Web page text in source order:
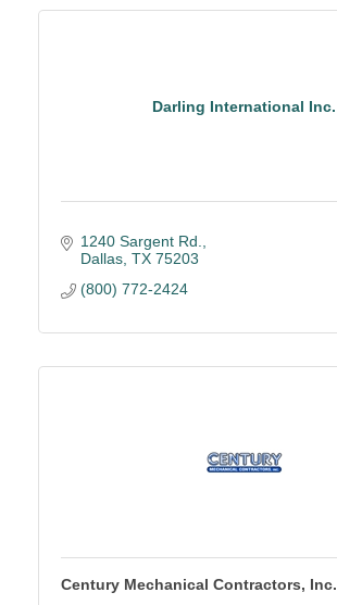
Darling International Inc.
1240 Sargent Rd.
Dallas TX 75203
(800) 772-2424
Century Mechanical Contractors, Inc.